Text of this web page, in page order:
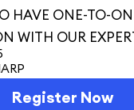
HAVE ONE-TO-
WITH OUR
Register Now